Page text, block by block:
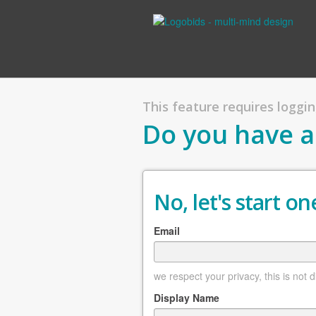
This feature requires
Do you have
No, let's start
Email
we respect your privacy, this is not
Display Name